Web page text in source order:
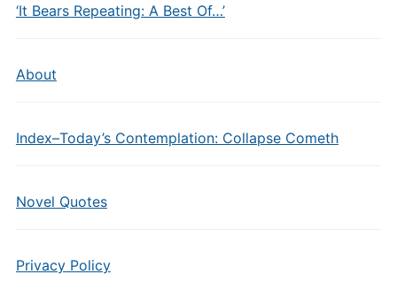
‘It Bears Repeating: A Best Of…’
About
Index–Today’s Contemplation: Collapse Cometh
Novel Quotes
Privacy Policy